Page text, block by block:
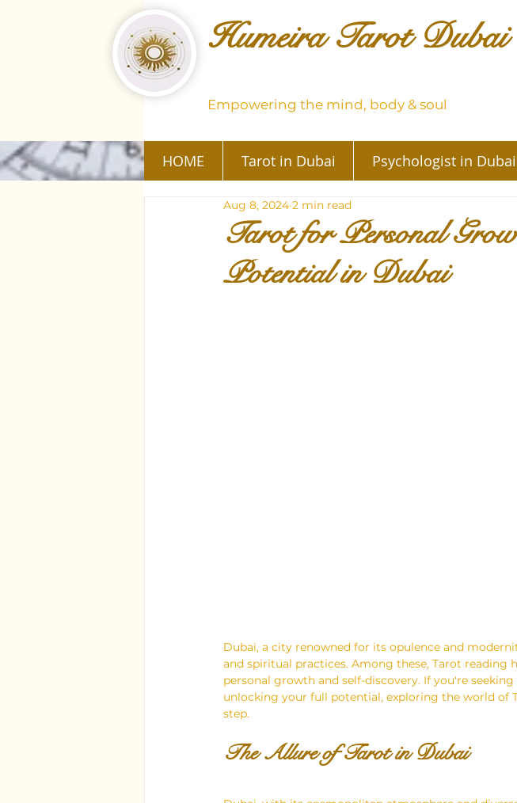
Humeira Tarot Dubai
Empowering the mind, body & soul
HOME Tarot in Dubai Psychologist in Dubai
Tarot for Personal
Potential in Dubai
Aug 8, 2024 2 min read
Dubai, a city renowned for its opulence and
and spiritual practices. Among these, Tarot
personal growth and self-discovery. If you're
unlocking your full potential, exploring the world
step.
The Allure of Tarot in Dubai